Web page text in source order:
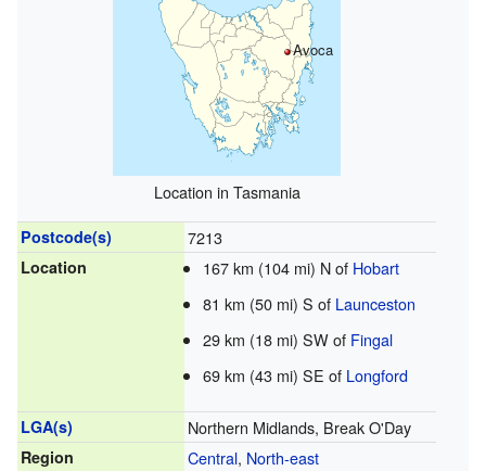
Avoca
Location in Tasmania
Postcode(s) 7213
Location 167 km (104 mi) N of Hobart
81 km (50 mi) S of Launceston
29 km (18 mi) SW of Fingal
69 km (43 mi) SE of Longford
LGA(s) Northern Midlands, Break O'Day
Region Central, North-east